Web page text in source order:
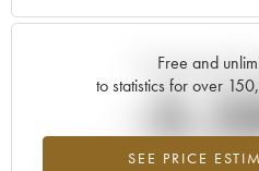
Free and
to statistics for over
SEE PRICE
Current trend of
-
Lowest trend for the 2007